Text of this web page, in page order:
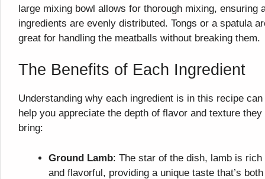
large mixing bowl allows for thorough mixing, ensuring
ingredients are evenly distributed. Tongs or a spatula
great for handling the meatballs without breaking them.
The Benefits of Each Ingredient
Understanding why each ingredient is in this recipe can
help you appreciate the depth of flavor and texture they
bring:
Ground Lamb: The star of the dish, lamb is rich
and flavorful, providing a unique taste that’s both